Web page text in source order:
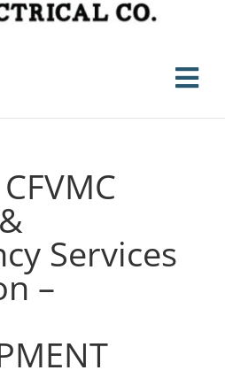
Services
–